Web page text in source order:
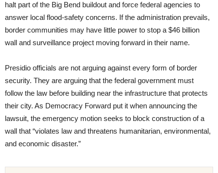
halt part of the Big Bend buildout and force federal agencies to
answer local flood-safety concerns. If the administration prevails,
border communities may have little power to stop a $46 billion
wall and surveillance project moving forward in their name.
Presidio officials are not arguing against every form of border
security. They are arguing that the federal government must
follow the law before building near the infrastructure that protects
their city. As Democracy Forward put it when announcing the
lawsuit, the emergency motion seeks to block construction of a
wall that “violates law and threatens humanitarian, environmental,
and economic disaster.”